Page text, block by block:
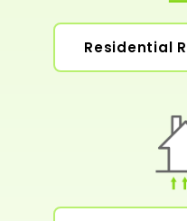
Residential